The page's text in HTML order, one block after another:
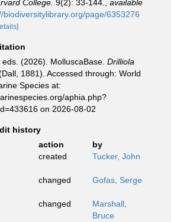
College. 9(2): 33-144.
available
biodiversitylibrary.org/page/6353276
(2026). MolluscaBase. Drilliola
1881). Accessed through: World
Species at:
aphia.php?
on 2026-08-02
history
action
by
created Tucker, John
changed Gofas, Serge
changed
Marshall,
Bruce